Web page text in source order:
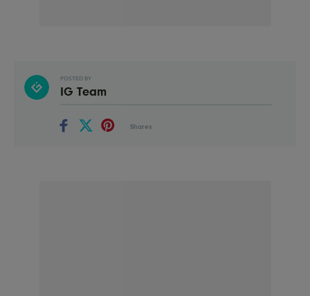
POSTED BY
IG Team
Shares